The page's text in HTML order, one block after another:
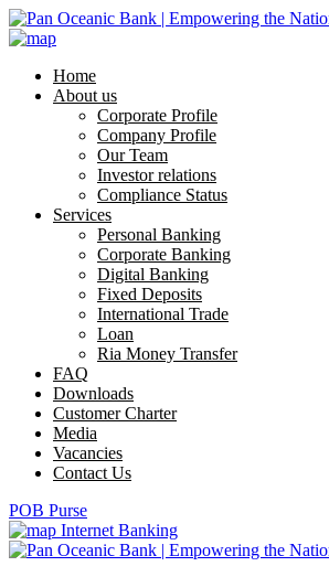
Home
About us
Corporate Profile
Company Profile
Our Team
Investor relations
Compliance Status
Services
Personal Banking
Corporate Banking
Digital Banking
Fixed Deposits
International Trade
Loan
Ria Money Transfer
FAQ
Downloads
Customer Charter
Media
Vacancies
Contact Us
POB Purse
Internet Banking